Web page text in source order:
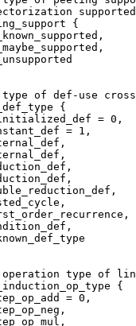
{
of def-use
{
= 0,
= 1,
type of
{
= 0,